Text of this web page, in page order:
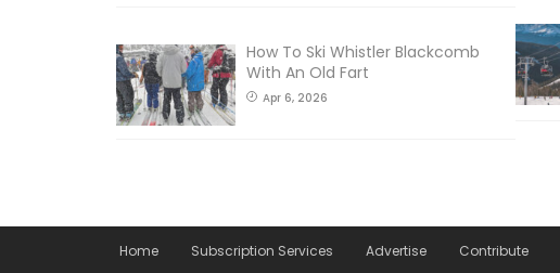
How To Ski Whistler Blackcomb
With An Old Fart
Apr 6, 2026
Home Subscription Services Advertise Contribute